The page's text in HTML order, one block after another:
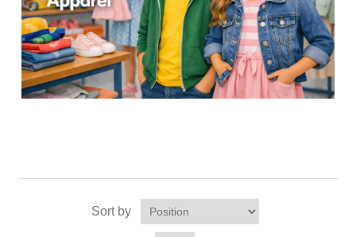
Sort by